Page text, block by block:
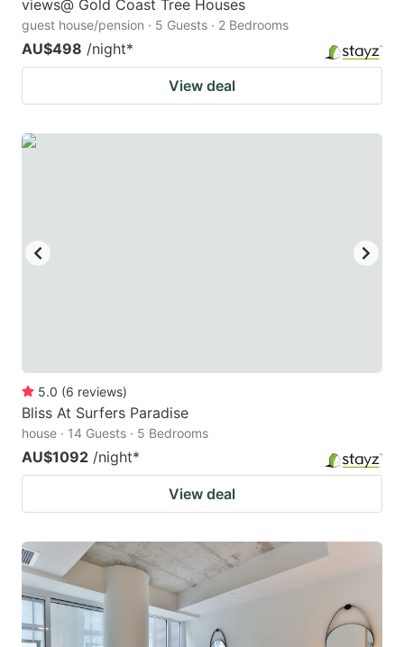
views@ Gold Coast Tree Houses
guest house/pension · 5 Guests · 2 Bedrooms
AU$498 /night*
View deal
5.0 (6 reviews)
Bliss At Surfers Paradise
house · 14 Guests · 5 Bedrooms
AU$1092 /night*
View deal